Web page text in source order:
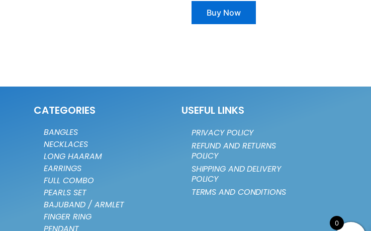
Buy Now
CATEGORIES
BANGLES
NECKLACES
LONG HAARAM
EARRINGS
FULL COMBO
PEARLS SET
BAJUBAND / ARMLET
FINGER RING
USEFUL LINKS
PRIVACY POLICY
REFUND AND RETURNS
POLICY
SHIPPING AND DELIVERY
POLICY
TERMS AND CONDITIONS
0